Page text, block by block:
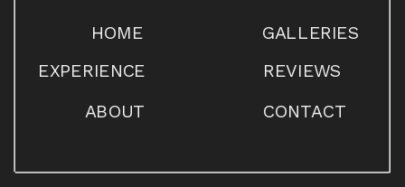
HOME
ABOUT
EXPERIENCE
GALLERIES
REVIEWS
CONTACT